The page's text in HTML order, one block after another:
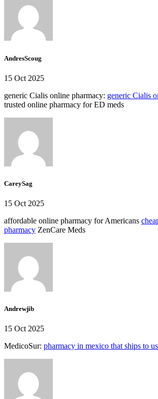
AndresScoug
15 Oct 2025
generic Cialis online pharmacy: generic Cialis
trusted online pharmacy for ED meds
CareySag
15 Oct 2025
affordable online pharmacy for Americans
pharmacy ZenCare Meds
Andrewjib
15 Oct 2025
MedicoSur: pharmacy in mexico that ships to us